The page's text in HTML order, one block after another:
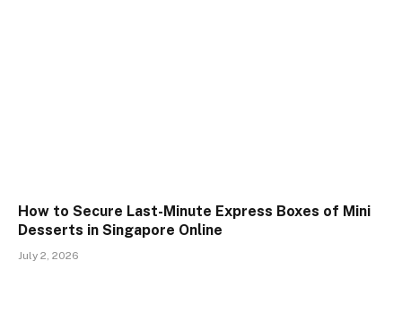
How to Secure Last-Minute Express Boxes of Mini
Desserts in Singapore Online
July 2, 2026